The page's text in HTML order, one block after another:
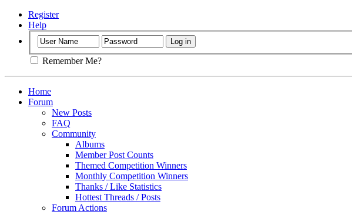
Register
Help
Remember Me?
Home
Forum
New Posts
FAQ
Community
Albums
Member Post Counts
Themed Competition Winners
Monthly Competition Winners
Thanks / Like Statistics
Hottest Threads / Posts
Forum Actions